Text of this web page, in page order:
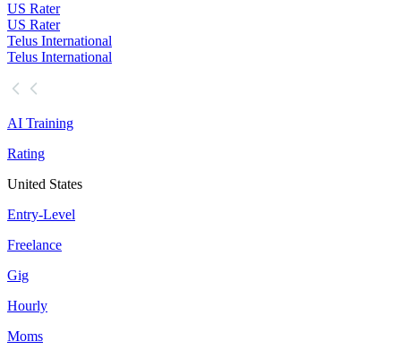
US Rater
US Rater
Telus International
Telus International
AI Training
Rating
United States
Entry-Level
Freelance
Gig
Hourly
Moms